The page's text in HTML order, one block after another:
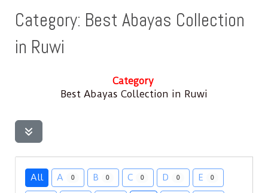
Category: Best Abayas Collection
in Ruwi
Category
Best Abayas Collection in Ruwi
All A 0 B 0 C 0 D 0 E 0